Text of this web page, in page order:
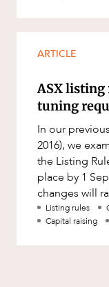
ARTICLE
ASX listing
tuning
In our
2016), we
the Listing
place by 1
changes will
ASX through
Listing rules
Capital raising